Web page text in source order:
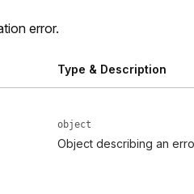
error.
Type & Description
object
Object describing an